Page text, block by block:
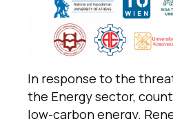
In response to the
the Energy sector,
low-carbon energy.